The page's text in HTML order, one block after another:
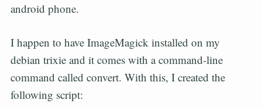
android phone.
I happen to have ImageMagick installed on my
debian trixie and it comes with a command-line
command called convert. With this, I created the
following script: